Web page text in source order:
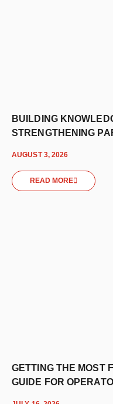
BUILDING
STRENGTHENING
AUGUST 3, 2026
READ MORE
GETTING THE MOST
GUIDE FOR